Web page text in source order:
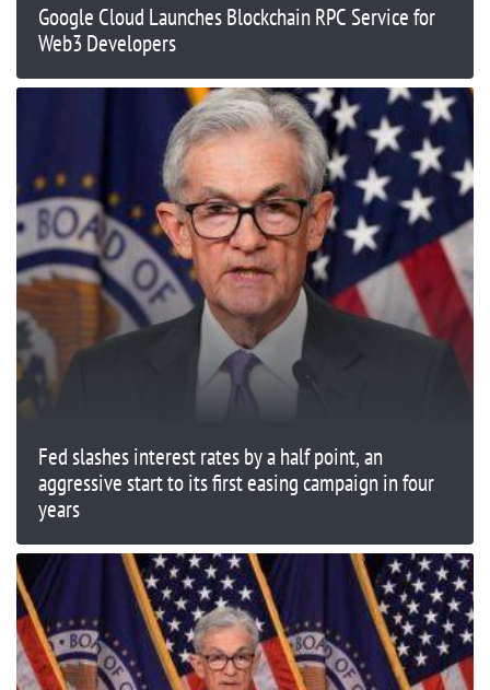
Google Cloud Launches Blockchain RPC Service for
Web3 Developers
Fed slashes interest rates by a half point, an
aggressive start to its first easing campaign in four
years